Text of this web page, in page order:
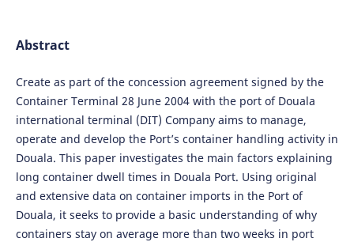
Abstract
Create as part of the concession agreement signed by the
Container Terminal 28 June 2004 with the port of Douala
international terminal (DIT) Company aims to manage,
operate and develop the Port’s container handling activity in
Douala. This paper investigates the main factors explaining
long container dwell times in Douala Port. Using original
and extensive data on container imports in the Port of
Douala, it seeks to provide a basic understanding of why
containers stay on average more than two weeks in port